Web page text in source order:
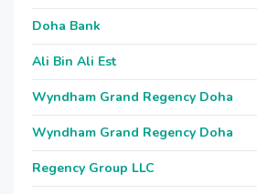
Doha Bank
Ali Bin Ali Est
Wyndham Grand Regency Doha
Wyndham Grand Regency Doha
Regency Group LLC